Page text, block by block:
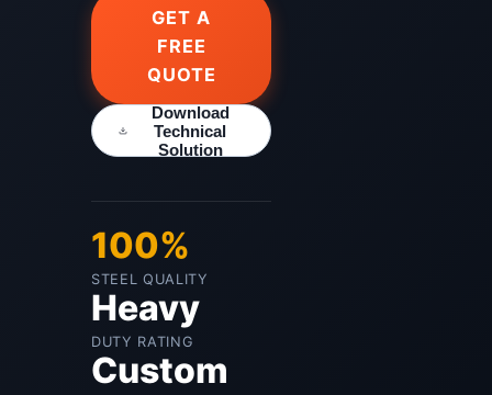
GET A
FREE
QUOTE
Download
Technical
Solution
100%
STEEL QUALITY
Heavy
DUTY RATING
Custom